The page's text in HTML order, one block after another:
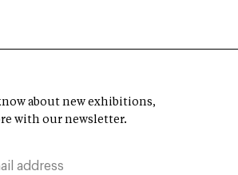
about new exhibitions,
with our newsletter.